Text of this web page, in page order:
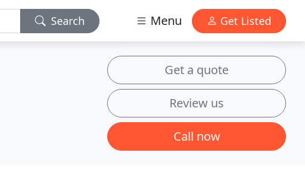
Search Menu Get Listed
Get a quote
Review us
Call now